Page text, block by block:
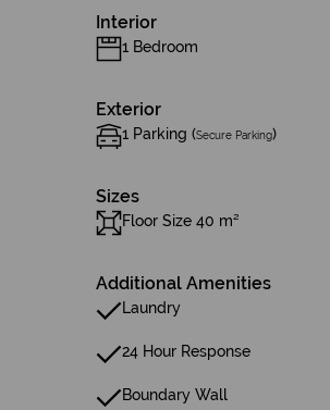
Interior
1 Bedroom
Exterior
1 Parking (Secure Parking)
Sizes
Floor Size 40 m²
Additional Amenities
Laundry
24 Hour Response
Boundary Wall